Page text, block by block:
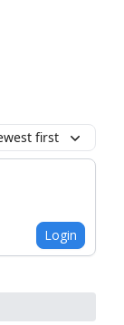
first
Login